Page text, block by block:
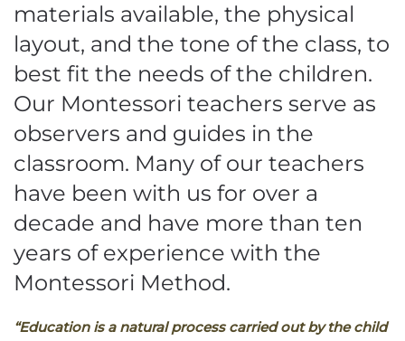
materials available, the physical
layout, and the tone of the class, to
best fit the needs of the children.
Our Montessori teachers serve as
observers and guides in the
classroom. Many of our teachers
have been with us for over a
decade and have more than ten
years of experience with the
Montessori Method.
“Education is a natural process carried out by the child